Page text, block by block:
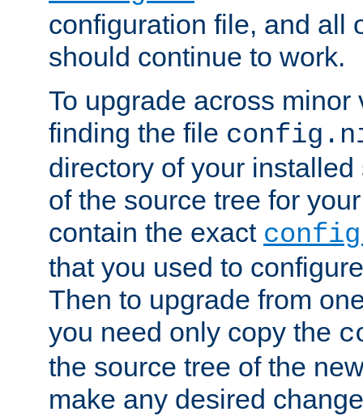
configuration file, and all
should continue to work.
To upgrade across minor
finding the file
directory of your
of the source tree for
contain the exact
that you used to
Then to upgrade from
you need only copy the
the source tree of the
make any desired